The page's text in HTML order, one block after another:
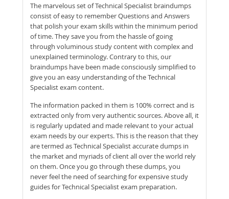
The marvelous set of Technical Specialist braindumps
consist of easy to remember Questions and Answers
that polish your exam skills within the minimum period
of time. They save you from the hassle of going
through voluminous study content with complex and
unexplained terminology. Contrary to this, our
braindumps have been made consciously simplified to
give you an easy understanding of the Technical
Specialist exam content.
The information packed in them is 100% correct and is
extracted only from very authentic sources. Above all, it
is regularly updated and made relevant to your actual
exam needs by our experts. This is the reason that they
are termed as Technical Specialist accurate dumps in
the market and myriads of client all over the world rely
on them. Once you go through these dumps, you
never feel the need of searching for expensive study
guides for Technical Specialist exam preparation.